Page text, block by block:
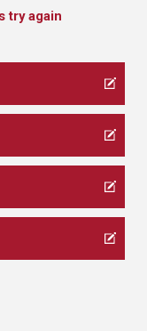
Let's try again